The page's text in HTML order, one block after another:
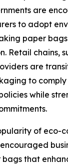
are
to adopt
paper
Retail chains,
are
to
while
of eco-
that